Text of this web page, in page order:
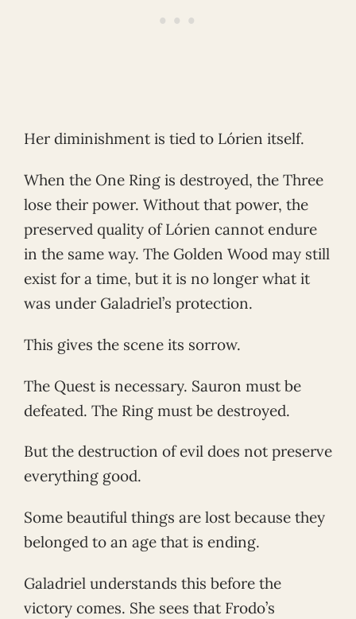
Her diminishment is tied to Lórien itself.
When the One Ring is destroyed, the Three
lose their power. Without that power, the
preserved quality of Lórien cannot endure
in the same way. The Golden Wood may still
exist for a time, but it is no longer what it
was under Galadriel’s protection.
This gives the scene its sorrow.
The Quest is necessary. Sauron must be
defeated. The Ring must be destroyed.
But the destruction of evil does not preserve
everything good.
Some beautiful things are lost because they
belonged to an age that is ending.
Galadriel understands this before the
victory comes. She sees that Frodo’s